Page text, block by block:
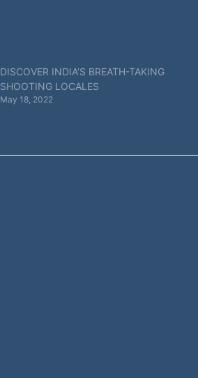
DISCOVER INDIA’S BREATH-TAKING
SHOOTING LOCALES
May 18, 2022